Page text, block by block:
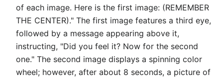
of each image. Here is the first image: (REMEMBER
THE CENTER)." The first image features a third eye,
followed by a message appearing above it,
instructing, "Did you feel it? Now for the second
one." The second image displays a spinning color
wheel; however, after about 8 seconds, a picture of